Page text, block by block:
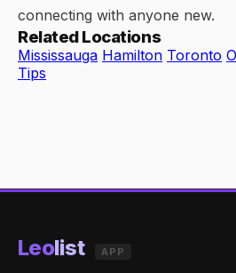
connecting with anyone new.
Related Locations
Mississauga Hamilton Toronto
Tips
Leolist APP